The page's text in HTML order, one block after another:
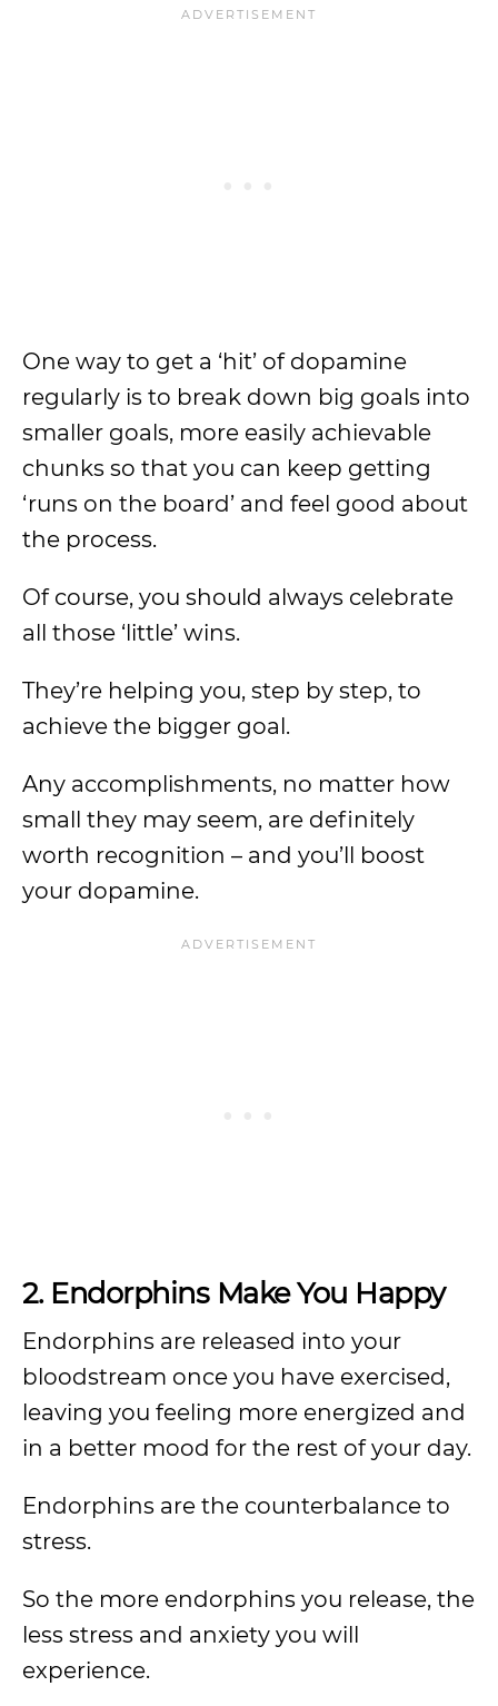
One way to get a ‘hit’ of dopamine
regularly is to break down big goals into
smaller goals, more easily achievable
chunks so that you can keep getting
‘runs on the board’ and feel good about
the process.
Of course, you should always celebrate
all those ‘little’ wins.
They’re helping you, step by step, to
achieve the bigger goal.
Any accomplishments, no matter how
small they may seem, are definitely
worth recognition – and you’ll boost
your dopamine.
2. Endorphins Make You Happy
Endorphins are released into your
bloodstream once you have exercised,
leaving you feeling more energized and
in a better mood for the rest of your day.
Endorphins are the counterbalance to
stress.
So the more endorphins you release, the
less stress and anxiety you will
experience.